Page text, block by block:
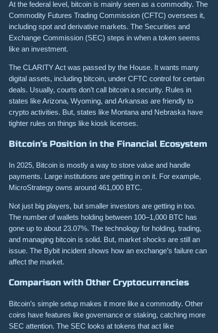
At the federal level, bitcoin is mainly seen as a commodity. The
Commodity Futures Trading Commission (CFTC) oversees it,
including spot and derivative markets. The Securities and
Exchange Commission (SEC) steps in when a token seems
like an investment.
The CLARITY Act was passed by the House. It wants many
digital assets, including bitcoin, under CFTC control for certain
deals. Usually, courts don’t call bitcoin a security. Rules in
states like Arizona, Wyoming, and Arkansas are friendly to
crypto activities. But, states like Montana and Nebraska have
tighter rules on things like kiosk licenses.
Bitcoin’s Position in the Financial Ecosystem
In 2025, Bitcoin is mostly a way to store value and handle
payments. Large institutions are getting in on it. For example,
MicroStrategy owns around 461,000 BTC.
Not just big players, but smaller investors are getting in too.
The number of wallets holding between 100–1,000 BTC has
gone up to about 23.07%. The technology for holding, trading,
and managing bitcoin is solid. But, market shocks are still an
issue. The Bybit incident shows how an exchange’s failure can
affect the market.
Comparison with Other Cryptocurrencies
Bitcoin’s simple setup makes it more like a commodity. Other
coins have features like governance or staking, catching more
SEC attention. The SEC looks at tokens that act like